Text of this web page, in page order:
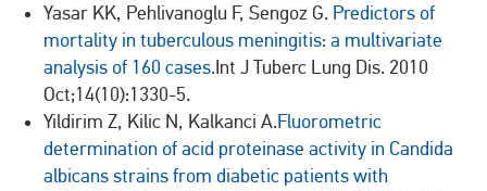
Yasar KK, Pehlivanoglu F, Sengoz G. Predictors of
mortality in tuberculous meningitis: a multivariate
analysis of 160 cases.Int J Tuberc Lung Dis. 2010
Oct;14(10):1330-5.
Yildirim Z, Kilic N, Kalkanci A.Fluorometric
determination of acid proteinase activity in Candida
albicans strains from diabetic patients with